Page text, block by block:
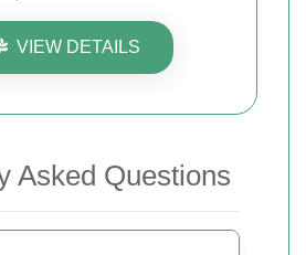
VIEW DETAILS
Asked Questions